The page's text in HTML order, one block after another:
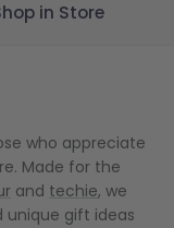
in Store
who appreciate
Made for the
and techie, we
unique gift ideas